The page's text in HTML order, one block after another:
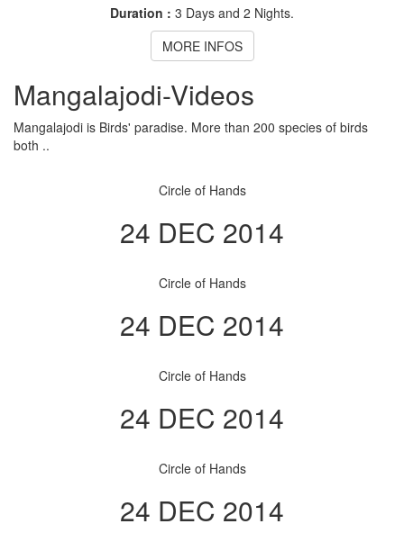
Duration : 3 Days and 2 Nights.
MORE INFOS
Mangalajodi-Videos
Mangalajodi is Birds' paradise. More than 200 species of birds
both ..
Circle of Hands
24 DEC 2014
Circle of Hands
24 DEC 2014
Circle of Hands
24 DEC 2014
Circle of Hands
24 DEC 2014